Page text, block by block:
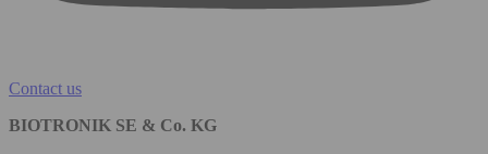
Contact us
BIOTRONIK SE & Co. KG